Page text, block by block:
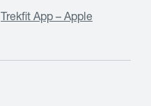
Trekfit App – Apple